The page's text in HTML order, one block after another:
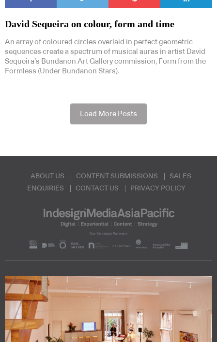
David Sequeira on colour, form and time
An array of coloured circles overlaid in perfect geometric
sequences create a spectrum of musical auras in artist David
Sequeira’s Bundanon Art Gallery commission, Form from the
Formless (Under Bundanon Stars).
Load More Posts
ABOUT US CONTENT SUBMISSIONS
SALES
ENQUIRIES
CONTACT US PRIVACY POLICY